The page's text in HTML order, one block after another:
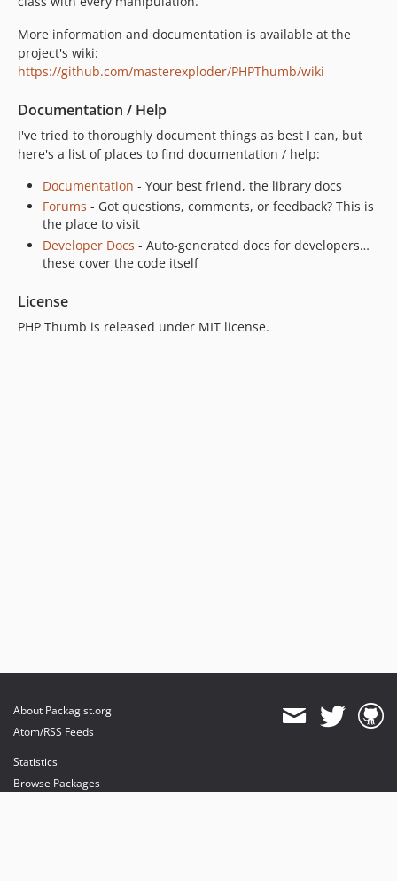
More information and documentation is available at the
project's wiki:
https://github.com/masterexploder/PHPThumb/wiki
Documentation / Help
I've tried to thoroughly document things as best I can, but
here's a list of places to find documentation / help:
Documentation - Your best friend, the library docs
Forums - Got questions, comments, or feedback? This is
the place to visit
Developer Docs - Auto-generated docs for developers…
these cover the code itself
License
PHP Thumb is released under MIT license.
About Packagist.org
Atom/RSS Feeds
Statistics
Browse Packages